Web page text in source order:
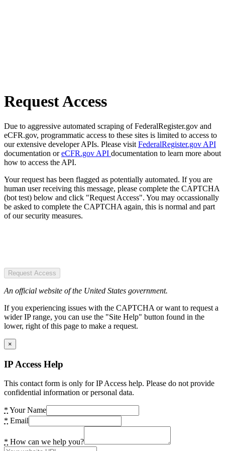
Request Access
Due to aggressive automated scraping of FederalRegister.gov and
eCFR.gov, programmatic access to these sites is limited to access to
our extensive developer APIs. Please visit FederalRegister.gov API
documentation oreCFR.gov API documentation to learn more about
how to access the API.
Your request has been flagged as potentially automated. If you are
human user receiving this message, please complete the CAPTCHA
(bot test) below and click "Request Access". You may occassionally
be asked to complete the CAPTCHA again, this is normal and part
of our security measures.
Request Access
An official website of the United States government.
If you experiencing issues with the CAPTCHA or want to request a
wider IP range, you can use the "Site Help" button found in the
lower, right of this page to make a request.
×
IP Access Help
This contact form is only for IP Access help. Please do not provide
confidential information or personal data.
* Your Name
* Email
* How can we help you?